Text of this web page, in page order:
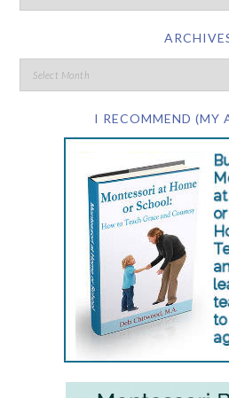
I RECOMMEND (MY